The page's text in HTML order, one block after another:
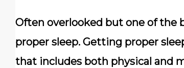
Often overlooked but one of the
proper sleep. Getting proper
that includes both physical and